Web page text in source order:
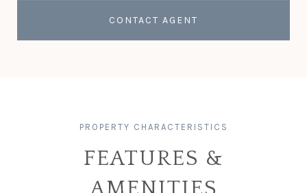
CONTACT AGENT
FEATURES &